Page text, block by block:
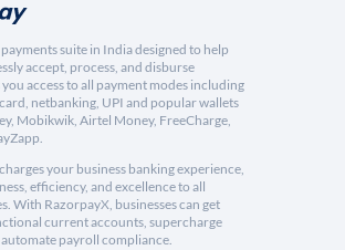
suite in India designed to help
accept, process, and disburse
access to all payment modes including
netbanking, UPI and popular wallets
Mobikwik, Airtel Money, FreeCharge,
your business banking experience,
efficiency, and excellence to all
With RazorpayX, businesses can get
current accounts, supercharge
payroll compliance.